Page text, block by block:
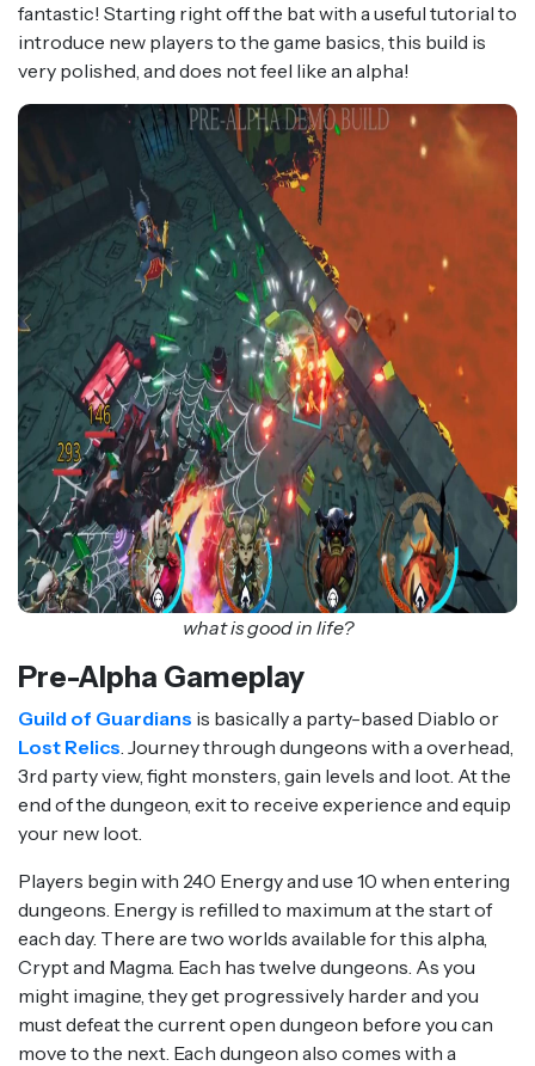
fantastic! Starting right off the bat with a useful tutorial to
introduce new players to the game basics, this build is
very polished, and does not feel like an alpha!
what is good in life?
Pre-Alpha Gameplay
Guild of Guardians is basically a party-based Diablo or
Lost Relics. Journey through dungeons with a overhead,
3rd party view, fight monsters, gain levels and loot. At the
end of the dungeon, exit to receive experience and equip
your new loot.
Players begin with 240 Energy and use 10 when entering
dungeons. Energy is refilled to maximum at the start of
each day. There are two worlds available for this alpha,
Crypt and Magma. Each has twelve dungeons. As you
might imagine, they get progressively harder and you
must defeat the current open dungeon before you can
move to the next. Each dungeon also comes with a